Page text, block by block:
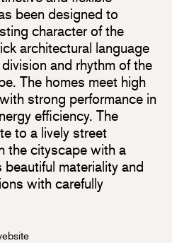
been designed to
character of the
architectural language
and rhythm of the
The homes meet high
strong performance in
efficiency. The
to a lively street
the cityscape with a
materiality and
with carefully